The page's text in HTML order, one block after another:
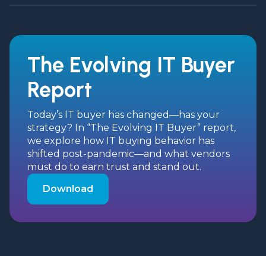
The Evolving IT Buyer
Report
Today’s IT buyer has changed—has your
strategy? In “The Evolving IT Buyer” report,
we explore how IT buying behavior has
shifted post-pandemic—and what vendors
must do to earn trust and stand out.
Download